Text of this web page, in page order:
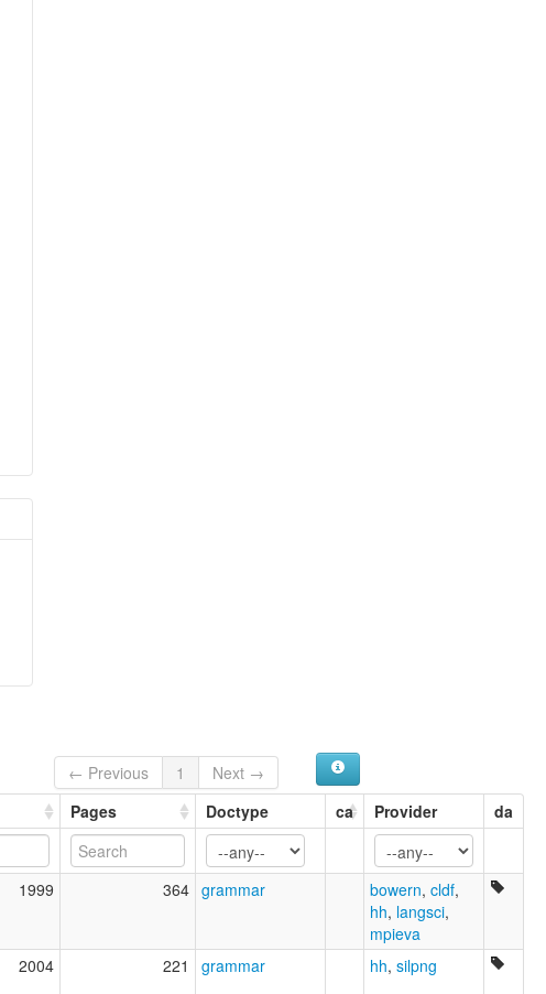
← Previous 1
Next →
Pages Doctype ca Provider da
1999 364 grammar bowern, cldf,
hh, langsci,
mpieva
2004 221 grammar hh, silpng